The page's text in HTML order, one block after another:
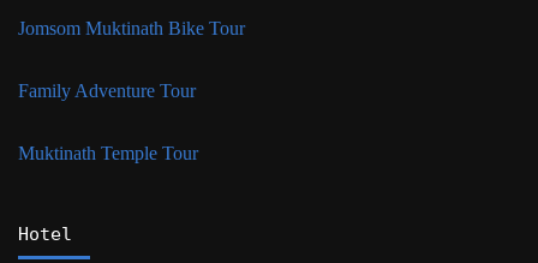
Jomsom Muktinath Bike Tour
Family Adventure Tour
Muktinath Temple Tour
Hotel